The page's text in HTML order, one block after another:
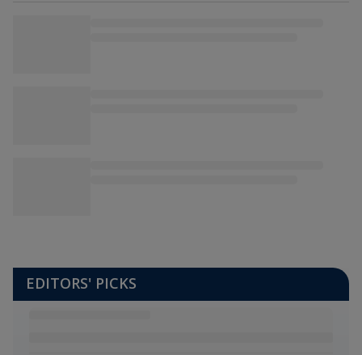
EDITORS' PICKS